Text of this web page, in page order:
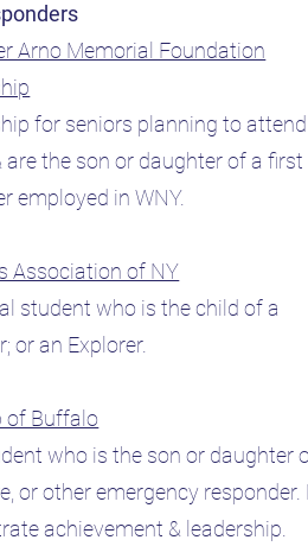
Arno Memorial Foundation
for seniors planning to attend
are the son or daughter of a first
employed in WNY.
Association of NY
student who is the child of a
or an Explorer.
of Buffalo
who is the son or daughter
or other emergency responder.
achievement & leadership.